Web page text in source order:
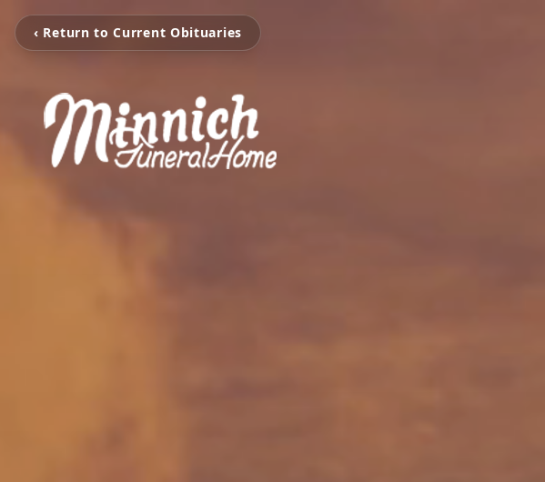
‹ Return to Current Obituaries